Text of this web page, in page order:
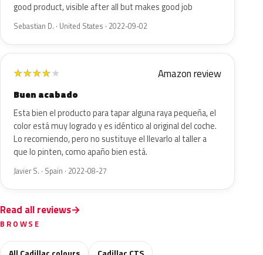
good product, visible after all but makes good job
Sebastian D. · United States · 2022-09-02
★★★★★ Amazon review
Buen acabado
Esta bien el producto para tapar alguna raya pequeña, el
color está muy logrado y es idéntico al original del coche.
Lo recomiendo, pero no sustituye el llevarlo al taller a
que lo pinten, como apaño bien está.
Javier S. · Spain · 2022-08-27
Read all reviews
BROWSE